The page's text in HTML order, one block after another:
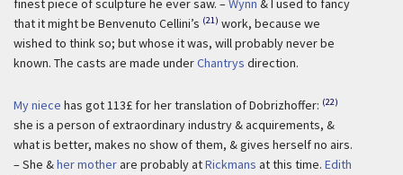
finest piece of sculpture he ever saw. –Wynn & I used to fancy
that it might be Benvenuto Cellini’s (21) work, because we
wished to think so; but whose it was, will probably never be
known. The casts are made underChantrys direction.
My niece has got 113£ for her translation of Dobrizhoffer: (22)
she is a person of extraordinary industry & acquirements, &
what is better, makes no show of them, & gives herself no airs.
– She &her motherare probably atRickmans at this time. Edith